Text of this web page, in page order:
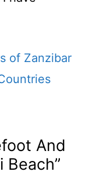
of Zanzibar
And
Beach”